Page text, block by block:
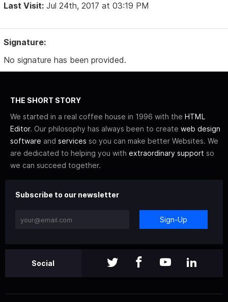
Last Visit: Jul 24th, 2017 at 03:19 PM
Signature:
No signature has been provided.
THE SHORT STORY
We started in a real coffee house in 1996 with the HTML
Editor. Our philosophy has always been to create web design
software and services so you can make better Websites. We
are dedicated to helping you with extraordinary support so
we can succeed together.
Subscribe to our newsletter
Sign-Up
Social